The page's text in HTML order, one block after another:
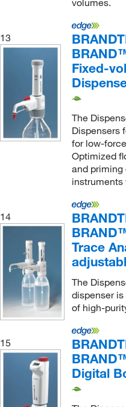
13
Fixed-
The
Dispensers
for low-
Optimized
and priming
instruments
14
Trace
The
dispenser
of high-
15
Digital